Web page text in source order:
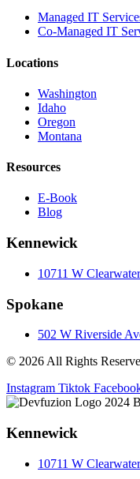
Managed IT
Co-Managed IT
Locations
Washington
Idaho
Oregon
Montana
Resources
E-Book
Blog
Kennewick
10711 W
Spokane
502 W Riverside
© 2026 All Rights
Instagram Tiktok
Kennewick
10711 W